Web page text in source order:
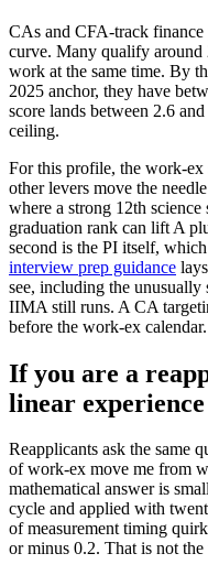
CAs and CFA-track finance
curve. Many qualify around
work at the same time. By
2025 anchor, they have
score lands between 2.6
ceiling.
For this profile, the work-ex
other levers move the
where a strong 12th
graduation rank can lift A
second is the PI itself,
interview prep guidance
see, including the
IIMA still runs. A CA
before the work-ex calendar.
If you are a
linear experience
Reapplicants ask the same
of work-ex move me from
mathematical answer is
cycle and applied with
of measurement timing
or minus 0.2. That is not